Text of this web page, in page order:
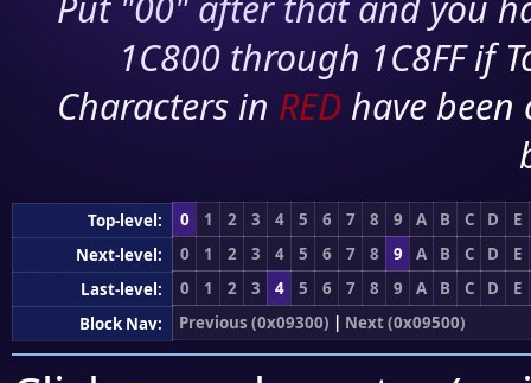
1C800 through 1C8FF if
Characters in RED have
Top-level: 0 1 2 3 4 5 6 7 8 9 A B C D
E
Next-level:
0 1 2 3 4 5 6 7 8 9 A B C D
E
Last-level:
0 1 2 3 4 5 6 7 8 9 A B C D
E
Block Nav:
Previous (0x09300) | Next (0x09500)